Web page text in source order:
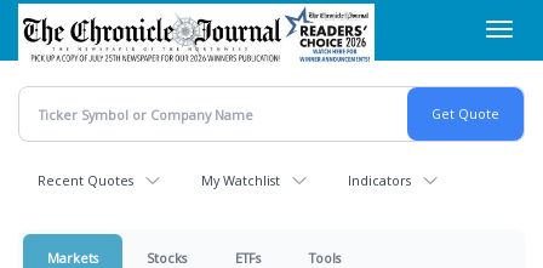
Skip
main
content
Recent Quotes My Watchlist Indicators
Markets Stocks ETFs Tools